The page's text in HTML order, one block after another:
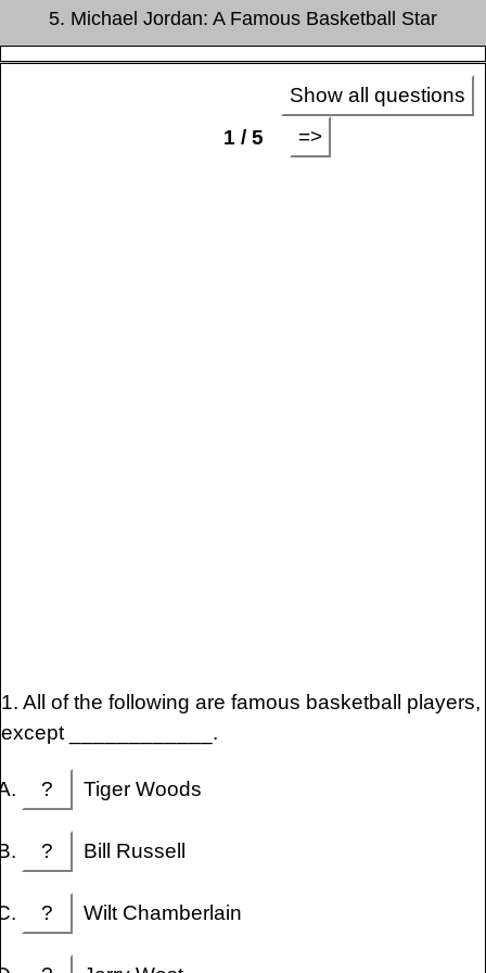
5. Michael Jordan: A Famous Basketball Star
Show all questions
1 / 5
=>
1. All of the following are famous basketball players,
except ____________.
? Tiger Woods
? Bill Russell
? Wilt Chamberlain